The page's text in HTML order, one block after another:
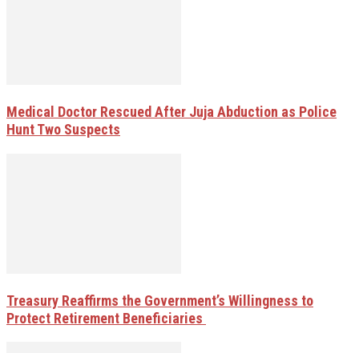
Medical Doctor Rescued After Juja Abduction as Police
Hunt Two Suspects
Treasury Reaffirms the Government’s Willingness to
Protect Retirement Beneficiaries